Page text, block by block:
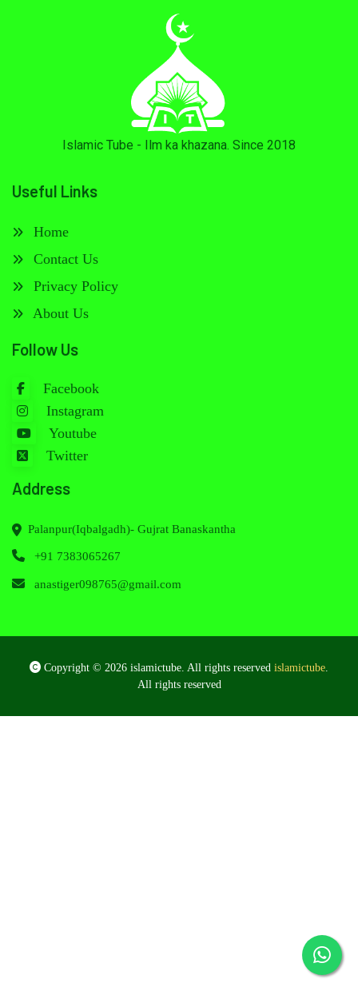
Islamic Tube - Ilm ka khazana. Since 2018
Useful Links
Home
Contact Us
Privacy Policy
About Us
Follow Us
Facebook
Instagram
Youtube
Twitter
Address
Palanpur(Iqbalgadh)- Gujrat Banaskantha
+91 7383065267
anastiger098765@gmail.com
Copyright © 2026 islamictube. All rights reserved islamictube
All rights reserved